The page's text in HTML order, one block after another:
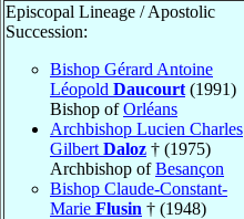
Episcopal Lineage / Apostolic
Succession:
Bishop Gérard Antoine
Léopold Daucourt (1991)
Bishop ofOrléans
Archbishop Lucien Charles
Gilbert Daloz † (1975)
Archbishop ofBesançon
Bishop Claude-Constant-
Marie Flusin † (1948)